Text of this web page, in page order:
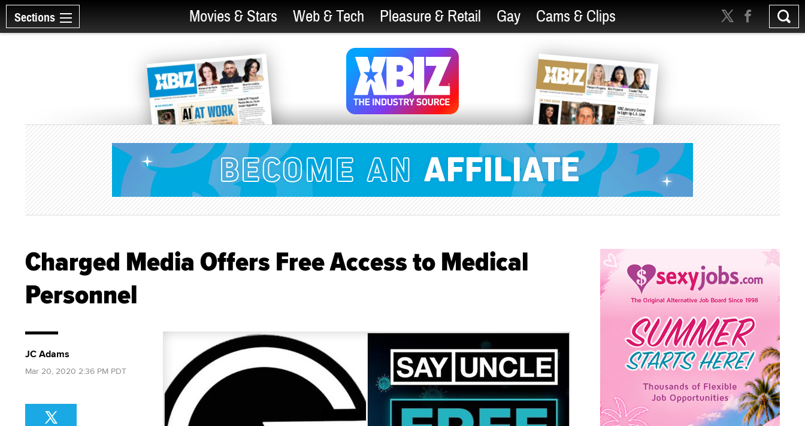
Sections Movies & Stars Web & Tech Pleasure & Retail Gay Cams & Clips
Charged Media Offers Free Access to Medical
Personnel
JC Adams
Mar 20, 2020 2:36 PM PDT